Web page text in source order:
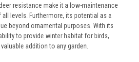
resistance make it a low-maintenance
levels. Furthermore, its potential as a
beyond ornamental purposes. With its
to provide winter habitat for birds,
addition to any garden.